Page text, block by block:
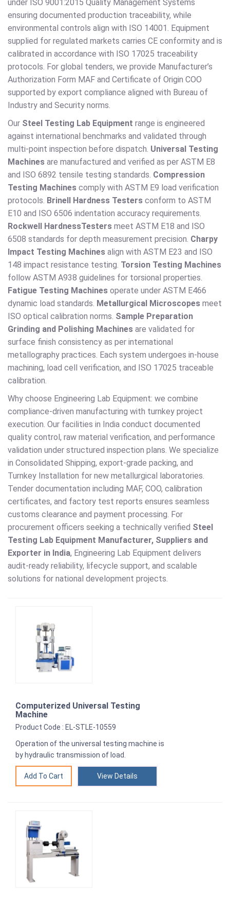
under ISO 9001:2015 Quality Management Systems
ensuring documented production traceability, while
environmental controls align with ISO 14001. Equipment
supplied for regulated markets carries CE conformity and is
calibrated in accordance with ISO 17025 traceability
protocols. For global tenders, we provide Manufacturer’s
Authorization Form MAF and Certificate of Origin COO
supported by export compliance aligned with Bureau of
Industry and Security norms.
Our Steel Testing Lab Equipment range is engineered
against international benchmarks and validated through
multi-point inspection before dispatch. Universal Testing
Machines are manufactured and verified as per ASTM E8
and ISO 6892 tensile testing standards. Compression
Testing Machines comply with ASTM E9 load verification
protocols. Brinell Hardness Testers conform to ASTM
E10 and ISO 6506 indentation accuracy requirements.
Rockwell HardnessTesters meet ASTM E18 and ISO
6508 standards for depth measurement precision. Charpy
Impact Testing Machines align with ASTM E23 and ISO
148 impact resistance testing. Torsion Testing Machines
follow ASTM A938 guidelines for torsional properties.
Fatigue Testing Machines operate under ASTM E466
dynamic load standards. Metallurgical Microscopes meet
ISO optical calibration norms. Sample Preparation
Grinding and Polishing Machines are validated for
surface finish consistency as per international
metallography practices. Each system undergoes in-house
machining, load cell verification, and ISO 17025 traceable
calibration.
Why choose Engineering Lab Equipment: we combine
compliance-driven manufacturing with turnkey project
execution. Our facilities in India conduct documented
quality control, raw material verification, and performance
validation under structured inspection plans. We specialize
in Consolidated Shipping, export-grade packing, and
Turnkey Installation for new metallurgical laboratories.
Tender documentation including MAF, COO, calibration
certificates, and factory test reports ensures seamless
customs clearance and payment processing. For
procurement officers seeking a technically verified Steel
Testing Lab Equipment Manufacturer, Suppliers and
Exporter in India, Engineering Lab Equipment delivers
audit-ready reliability, lifecycle support, and scalable
solutions for national development projects.
Computerized Universal Testing
Machine
Product Code : EL-STLE-10559
Operation of the universal testing machine is
by hydraulic transmission of load.
View Details